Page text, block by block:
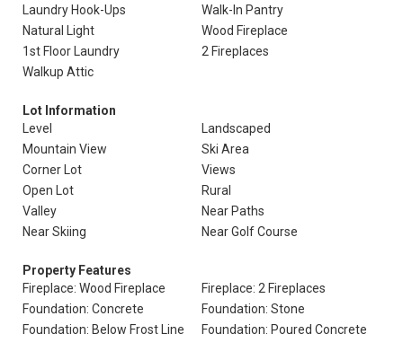
Laundry Hook-Ups
Walk-In Pantry
Natural Light
Wood Fireplace
1st Floor Laundry
2 Fireplaces
Walkup Attic
Lot Information
Level
Landscaped
Mountain View
Ski Area
Corner Lot
Views
Open Lot
Rural
Valley
Near Paths
Near Skiing
Near Golf Course
Property Features
Fireplace: Wood Fireplace
Fireplace: 2 Fireplaces
Foundation: Concrete
Foundation: Stone
Foundation: Below Frost Line
Foundation: Poured Concrete